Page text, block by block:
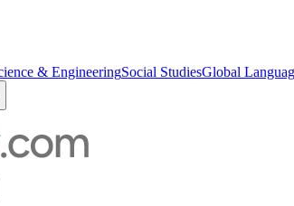
& EngineeringSocial StudiesGlobal